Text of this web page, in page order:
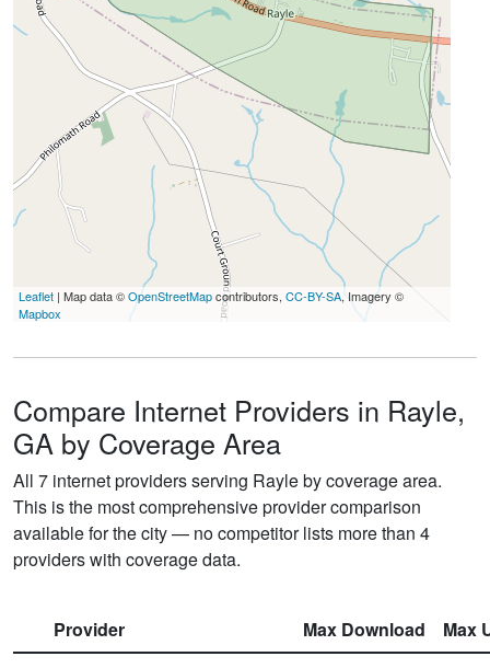
Leaflet | Map data ©OpenStreetMapcontributors, CC-BY-SA, Imagery ©
Mapbox
Compare Internet Providers in Rayle,
GA by Coverage Area
All 7 internet providers serving Rayle by coverage area.
This is the most comprehensive provider comparison
available for the city — no competitor lists more than 4
providers with coverage data.
Provider Max Download
Max